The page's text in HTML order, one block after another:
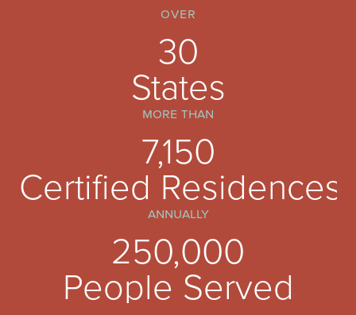
over
30
States
more than
7,150
Certified Residences
annually
250,000
People Served